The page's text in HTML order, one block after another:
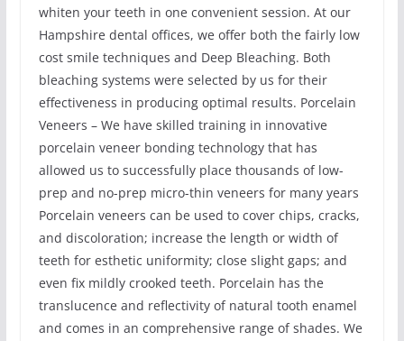
whiten your teeth in one convenient session. At our
Hampshire dental offices, we offer both the fairly low
cost smile techniques and Deep Bleaching. Both
bleaching systems were selected by us for their
effectiveness in producing optimal results. Porcelain
Veneers – We have skilled training in innovative
porcelain veneer bonding technology that has
allowed us to successfully place thousands of low-
prep and no-prep micro-thin veneers for many years
Porcelain veneers can be used to cover chips, cracks,
and discoloration; increase the length or width of
teeth for esthetic uniformity; close slight gaps; and
even fix mildly crooked teeth. Porcelain has the
translucence and reflectivity of natural tooth enamel
and comes in an comprehensive range of shades. We